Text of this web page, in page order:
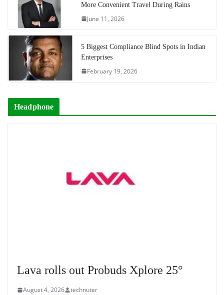
More Convenient Travel During Rains
June 11, 2026
5 Biggest Compliance Blind Spots in Indian
Enterprises
February 19, 2026
Headphone
Lava rolls out Probuds Xplore 25°
August 4, 2026 technuter